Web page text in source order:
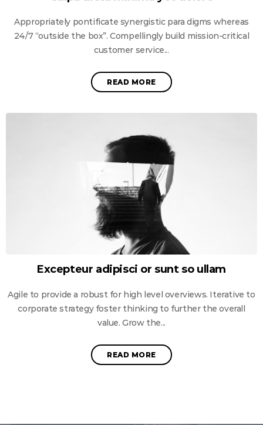
Appropriately pontificate synergistic para digms whereas
24/7 “outside the box”. Compellingly build mission-critical
customer service...
READ MORE
Excepteur adipisci or sunt so ullam
Agile to provide a robust for high level overviews. Iterative to
corporate strategy foster thinking to further the overall
value. Grow the...
READ MORE